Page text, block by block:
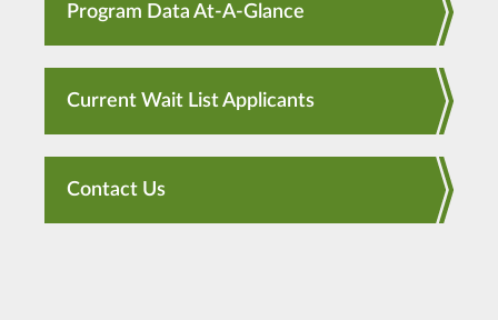
Program Data At-A-Glance
Current Wait List Applicants
Contact Us